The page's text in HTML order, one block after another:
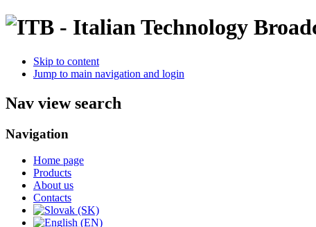
Skip to content
Jump to main navigation and login
Nav view search
Navigation
Home page
Products
About us
Contacts